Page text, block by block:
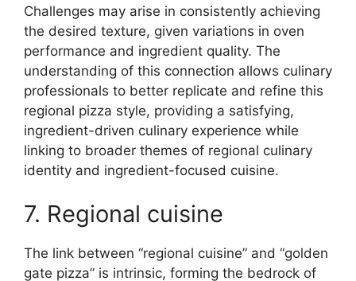
Challenges may arise in consistently achieving
the desired texture, given variations in oven
performance and ingredient quality. The
understanding of this connection allows culinary
professionals to better replicate and refine this
regional pizza style, providing a satisfying,
ingredient-driven culinary experience while
linking to broader themes of regional culinary
identity and ingredient-focused cuisine.
7. Regional cuisine
The link between “regional cuisine” and “golden
gate pizza” is intrinsic, forming the bedrock of